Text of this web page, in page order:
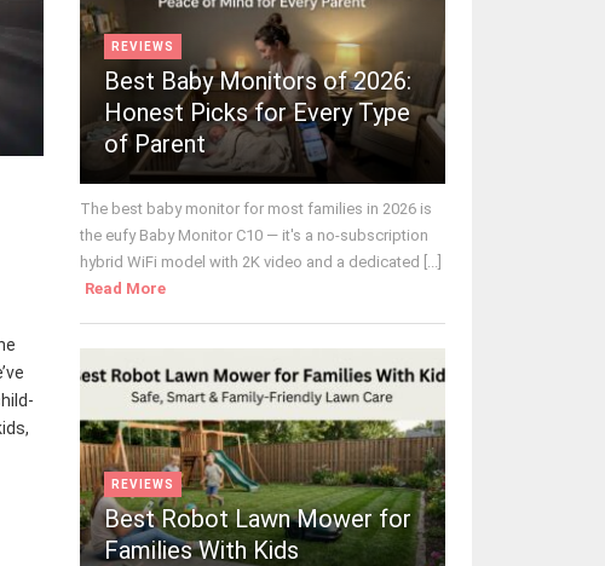
REVIEWS
Best Baby Monitors of 2026:
Honest Picks for Every Type
of Parent
The best baby monitor for most families in 2026 is
the eufy Baby Monitor C10 — it's a no-subscription
hybrid WiFi model with 2K video and a dedicated [...]
Read More
REVIEWS
Best Robot Lawn Mower for
Families With Kids